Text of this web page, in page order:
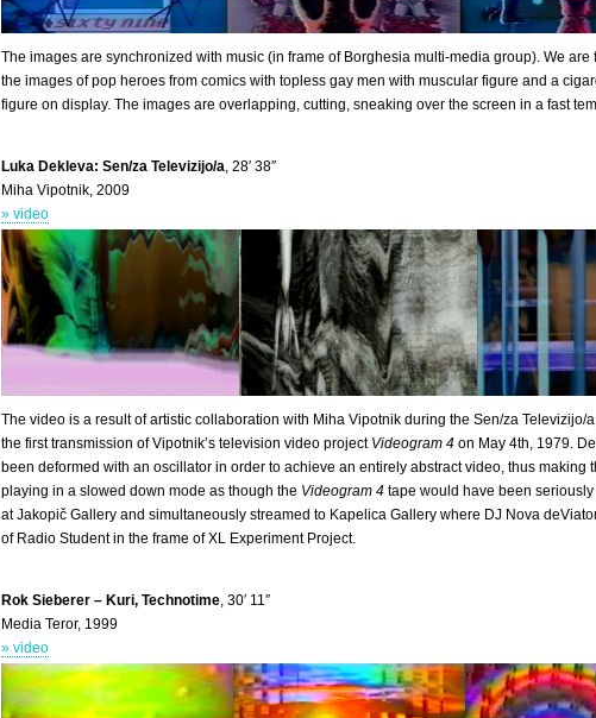
The images are synchronized with music (in frame of Borghesia multi-media group). We
the images of pop heroes from comics with topless gay men with muscular figure and a
figure on display. The images are overlapping, cutting, sneaking over the screen in a fast
Luka Dekleva: Sen/za Televizijo/a, 28′ 38″
Miha Vipotnik, 2009
» video
The video is a result of artistic collaboration with Miha Vipotnik during the Sen/za
the first transmission of Vipotnik’s television video project Videogram 4 on May 4th, 1979.
been deformed with an oscillator in order to achieve an entirely abstract video, thus
playing in a slowed down mode as though the Videogram 4 tape would have been
at Jakopič Gallery and simultaneously streamed to Kapelica Gallery where DJ Nova
of Radio Student in the frame of XL Experiment Project.
Rok Sieberer – Kuri, Technotime, 30′ 11″
Media Teror, 1999
» video